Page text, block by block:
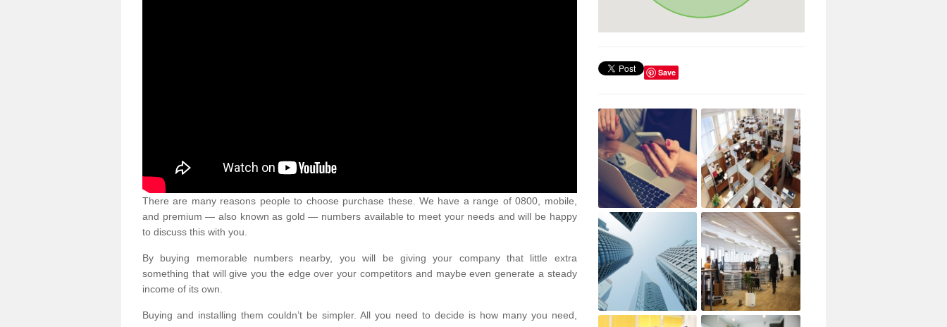
There are many reasons people to choose purchase these. We have a range of 0800, mobile,
and premium — also known as gold — numbers available to meet your needs and will be happy
to discuss this with you.
By buying memorable numbers nearby, you will be giving your company that little extra
something that will give you the edge over your competitors and maybe even generate a steady
income of its own.
Buying and installing them couldn’t be simpler. All you need to decide is how many you need,
Save